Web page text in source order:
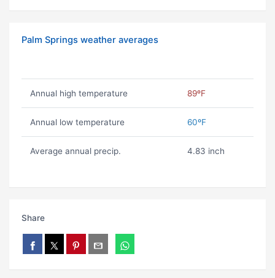
Palm Springs weather averages
Annual high temperature 89ºF
Annual low temperature 60ºF
Average annual precip. 4.83 inch
Share